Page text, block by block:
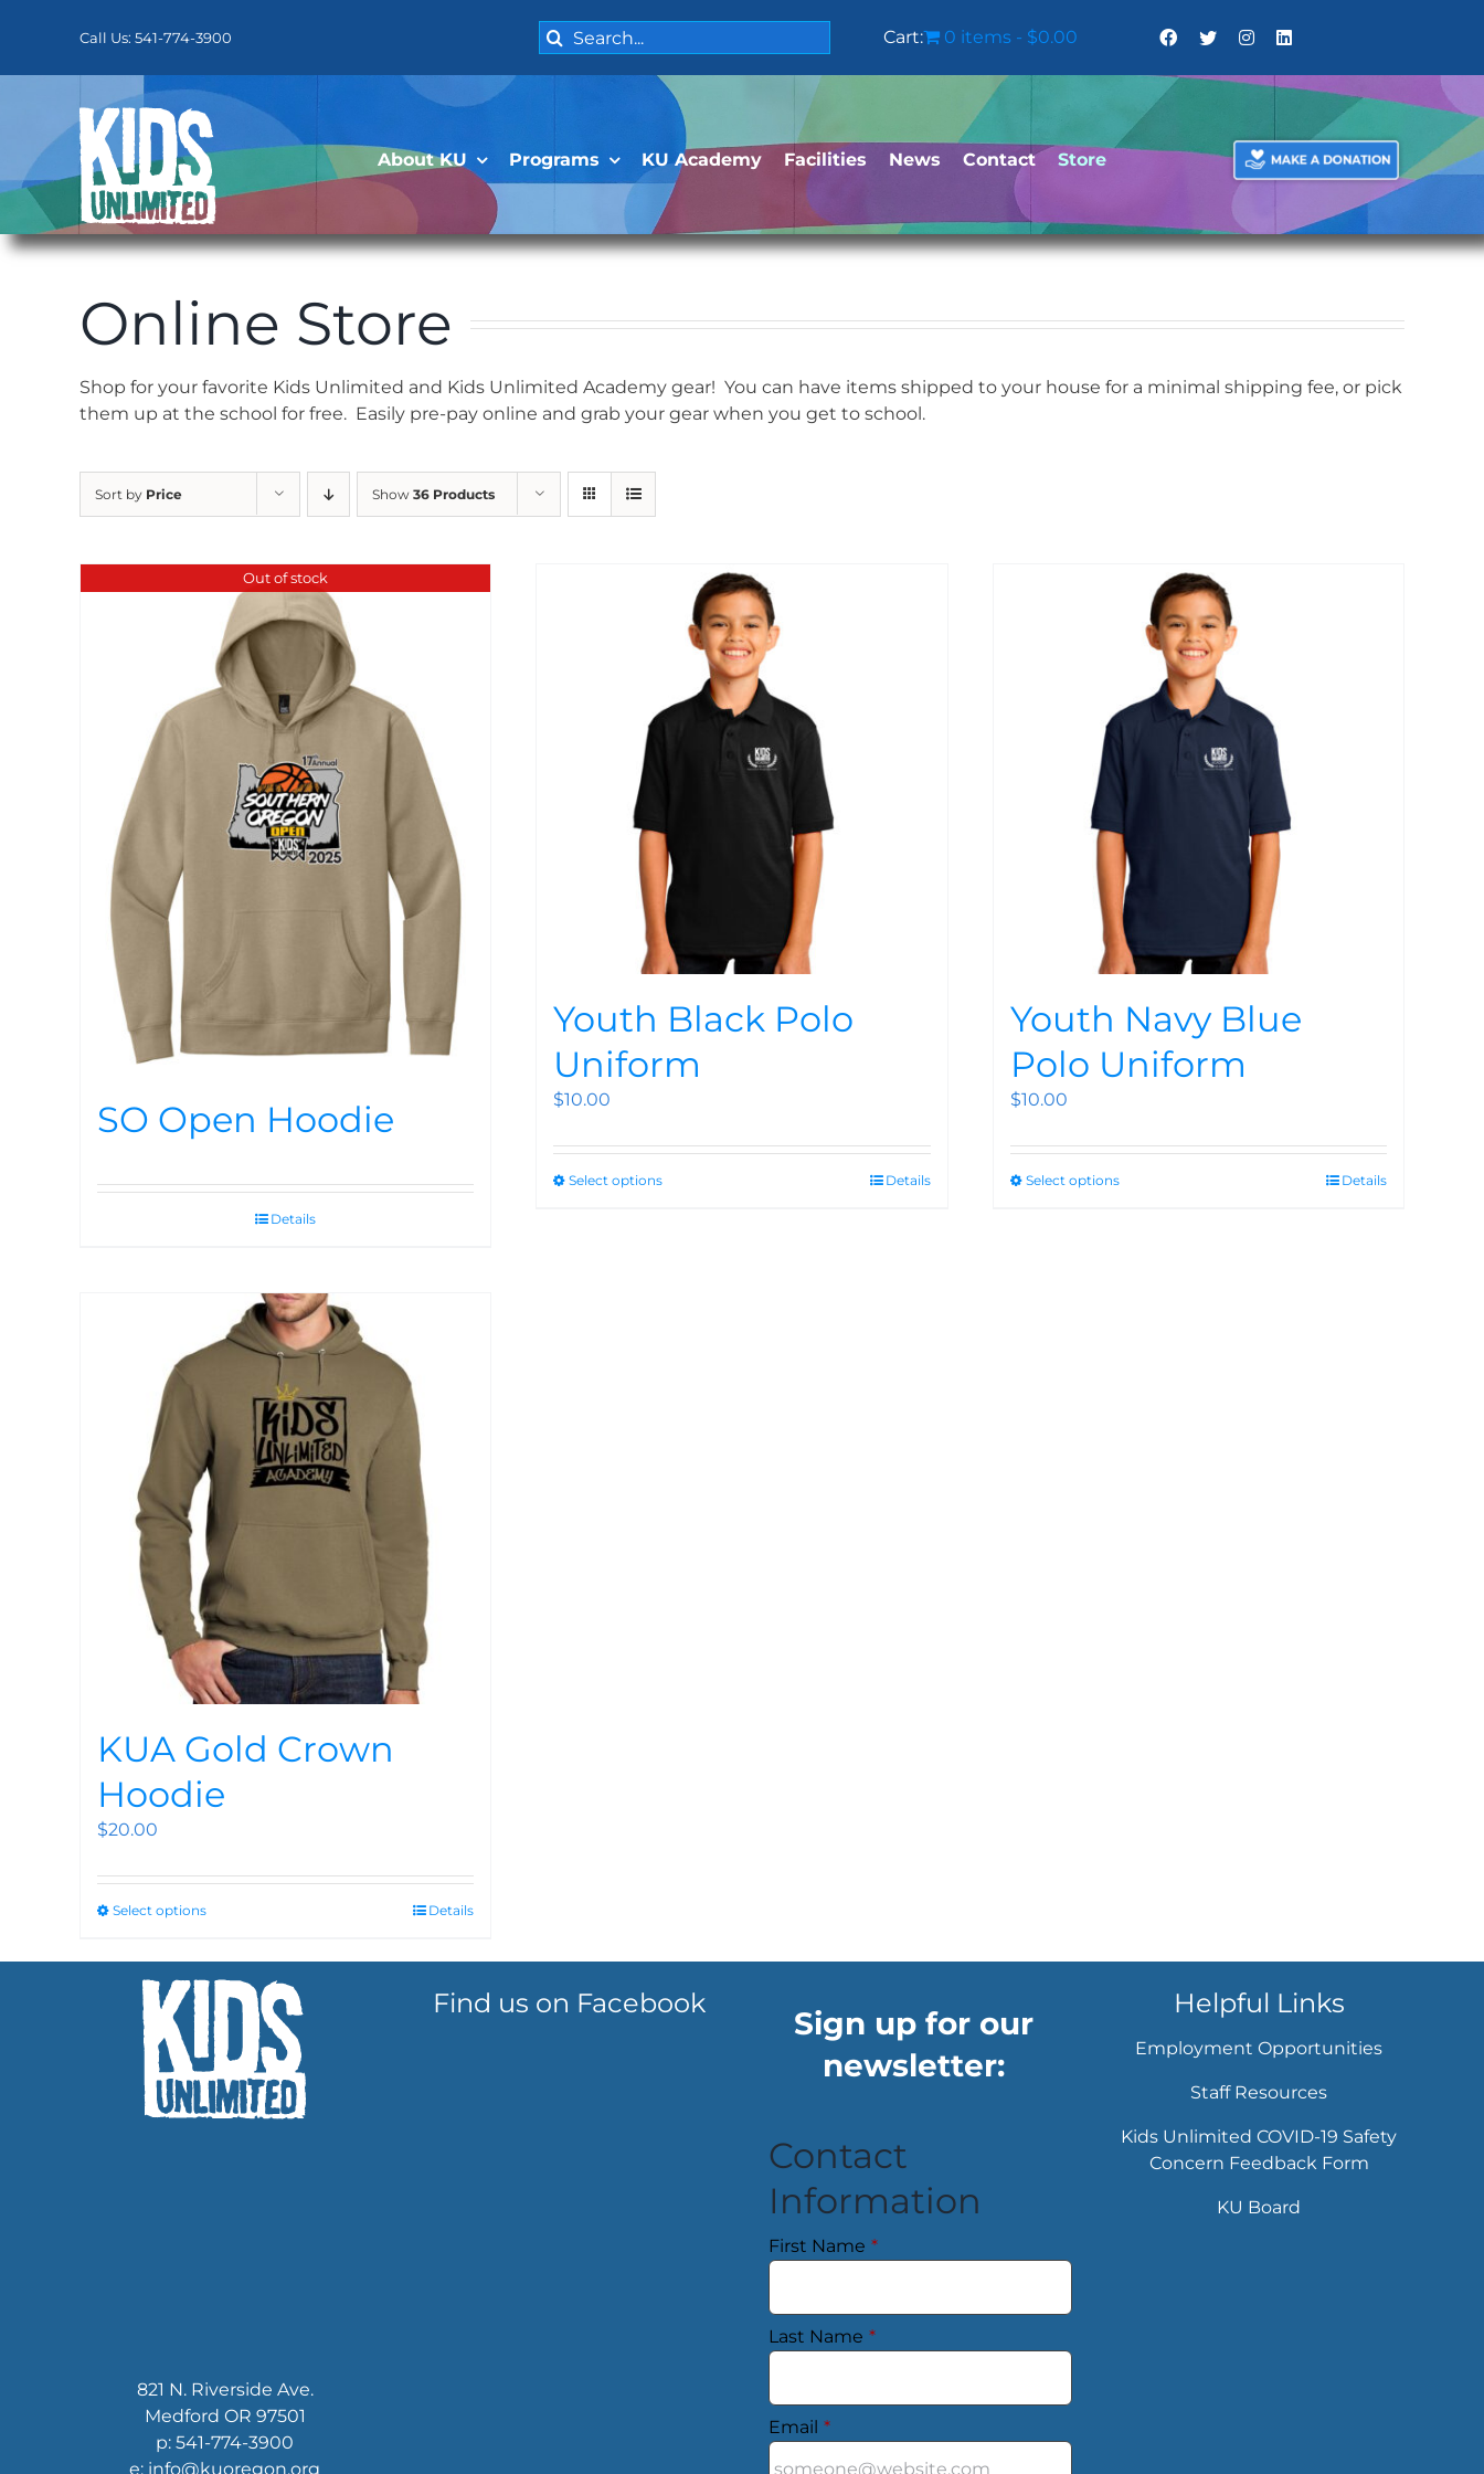
Call Us: 541-774-3900
Search
for:
Cart: 0 items $0.00
About KU Programs KU Academy Facilities News Contact Store
Online Store
Shop for your favorite Kids Unlimited and Kids Unlimited Academy gear! You can have items shipped to your house for a minimal shipping fee, or pick
them up at the school for free. Easily pre-pay online and grab your gear when you get to school.
Sort by Price Show 36 Products
Out of stock
SO Open Hoodie
Details
Youth Black Polo
Uniform
$10.00
Select options Details
Youth Navy Blue
Polo Uniform
$10.00
Select options Details
KUA Gold Crown
Hoodie
$20.00
Select options Details
821 N. Riverside Ave.
Medford OR 97501
p: 541-774-3900
e: info@kuoregon.org
Find us on Facebook
Sign up for our
newsletter:
Contact
Information
First Name *
Last Name *
Email *
Helpful Links
Employment Opportunities
Staff Resources
Kids Unlimited COVID-19 Safety
Concern Feedback Form
KU Board